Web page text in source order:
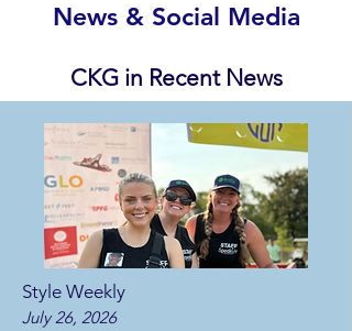
News & Social Media
CKG in Recent News
Style Weekly
July 26, 2026